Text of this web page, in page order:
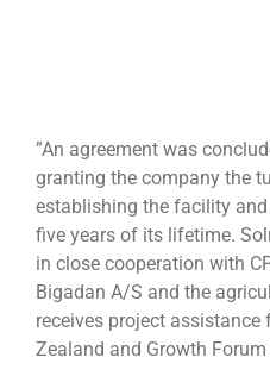
”An agreement was
granting the company the
establishing the facility
five years of its lifetime.
in close cooperation with
Bigadan A/S and the
receives project assistance
Zealand and Growth Forum